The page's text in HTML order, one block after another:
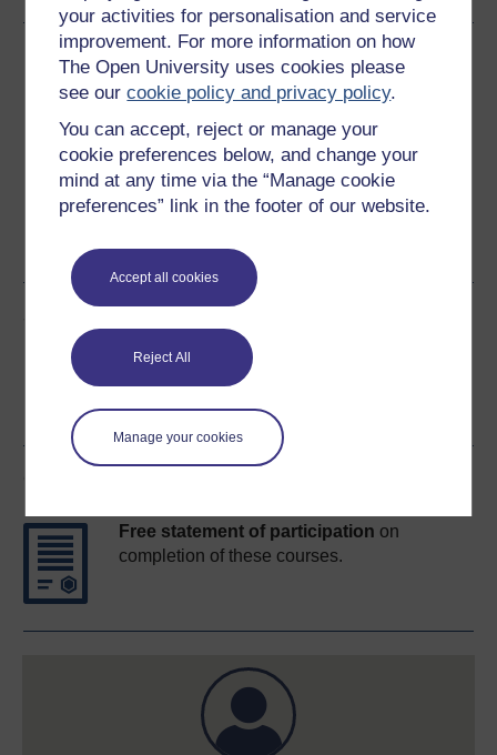
your activities for personalisation and service
improvement. For more information on how
The Open University uses cookies please
see ourcookie policy and privacy policy.
You can accept, reject or manage your
cookie preferences below, and change your
mind at any time via the “Manage cookie
preferences” link in the footer of our website.
Accept all cookies
Reject All
Manage your cookies
Download this course
Download this course for use offline or for other devices
Word Kindle PDF
Epub 2
See more formats
Free statement of participation on
completion of these courses.